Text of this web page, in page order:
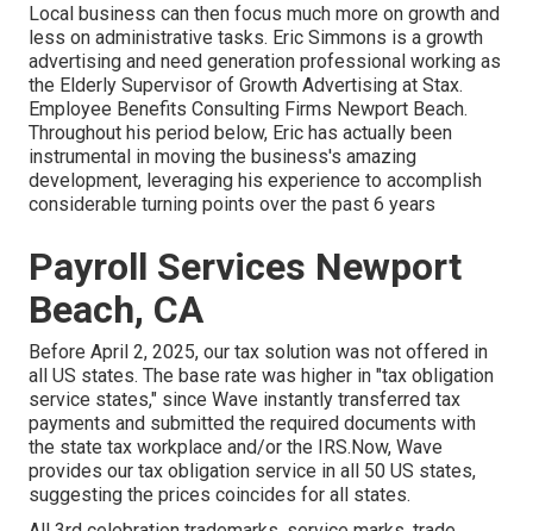
Local business can then focus much more on growth and
less on administrative tasks. Eric Simmons is a growth
advertising and need generation professional working as
the Elderly Supervisor of Growth Advertising at Stax.
Employee Benefits Consulting Firms Newport Beach.
Throughout his period below, Eric has actually been
instrumental in moving the business's amazing
development, leveraging his experience to accomplish
considerable turning points over the past 6 years
Payroll Services Newport
Beach, CA
Before April 2, 2025, our tax solution was not offered in
all US states. The base rate was higher in "tax obligation
service states," since Wave instantly transferred tax
payments and submitted the required documents with
the state tax workplace and/or the IRS.Now, Wave
provides our tax obligation service in all 50 US states,
suggesting the prices coincides for all states.